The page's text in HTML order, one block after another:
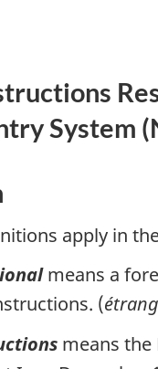
System (
apply in
means a
(
means the